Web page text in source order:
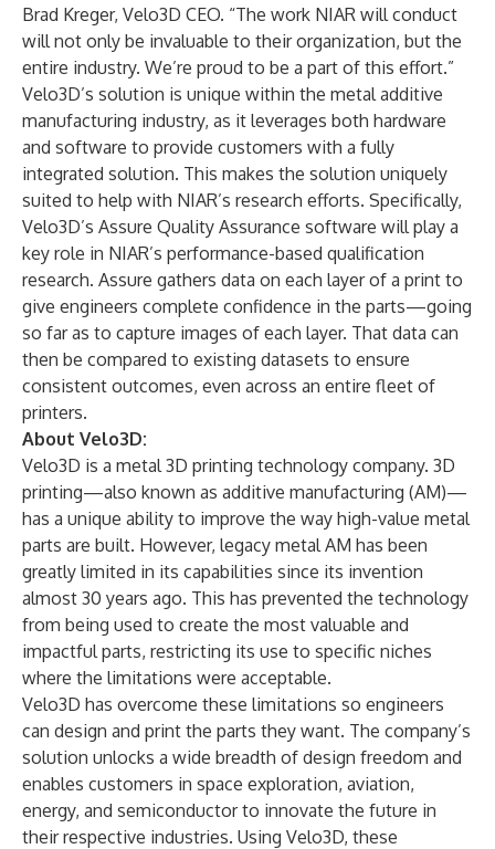
Brad Kreger, Velo3D CEO. “The work NIAR will conduct
will not only be invaluable to their organization, but the
entire industry. We’re proud to be a part of this effort.”
Velo3D’s solution is unique within the metal additive
manufacturing industry, as it leverages both hardware
and software to provide customers with a fully
integrated solution. This makes the solution uniquely
suited to help with NIAR’s research efforts. Specifically,
Velo3D’s Assure Quality Assurance software will play a
key role in NIAR’s performance-based qualification
research. Assure gathers data on each layer of a print to
give engineers complete confidence in the parts—going
so far as to capture images of each layer. That data can
then be compared to existing datasets to ensure
consistent outcomes, even across an entire fleet of
printers.
About Velo3D:
Velo3D is a metal 3D printing technology company. 3D
printing—also known as additive manufacturing (AM)—
has a unique ability to improve the way high-value metal
parts are built. However, legacy metal AM has been
greatly limited in its capabilities since its invention
almost 30 years ago. This has prevented the technology
from being used to create the most valuable and
impactful parts, restricting its use to specific niches
where the limitations were acceptable.
Velo3D has overcome these limitations so engineers
can design and print the parts they want. The company’s
solution unlocks a wide breadth of design freedom and
enables customers in space exploration, aviation,
energy, and semiconductor to innovate the future in
their respective industries. Using Velo3D, these